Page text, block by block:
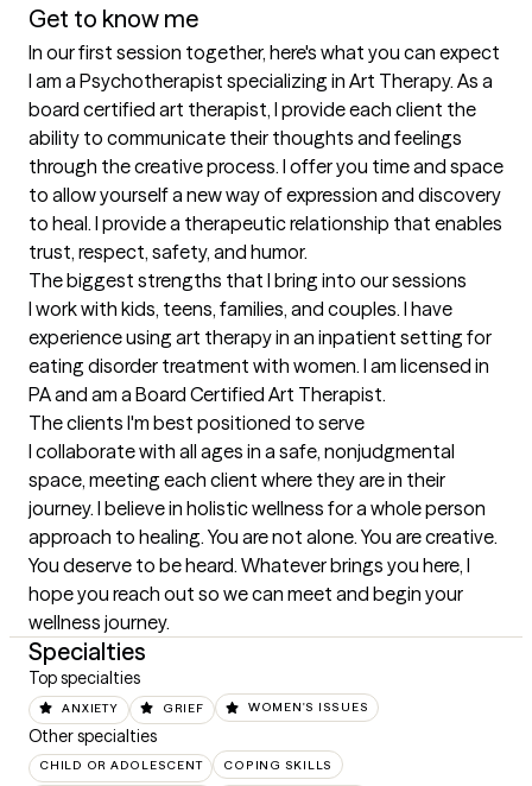
Get to know me
In our first session together, here's what you can expect
I am a Psychotherapist specializing in Art Therapy. As a
board certified art therapist, I provide each client the
ability to communicate their thoughts and feelings
through the creative process. I offer you time and space
to allow yourself a new way of expression and discovery
to heal. I provide a therapeutic relationship that enables
trust, respect, safety, and humor.
The biggest strengths that I bring into our sessions
I work with kids, teens, families, and couples. I have
experience using art therapy in an inpatient setting for
eating disorder treatment with women. I am licensed in
PA and am a Board Certified Art Therapist.
The clients I'm best positioned to serve
I collaborate with all ages in a safe, nonjudgmental
space, meeting each client where they are in their
journey. I believe in holistic wellness for a whole person
approach to healing. You are not alone. You are creative.
You deserve to be heard. Whatever brings you here, I
hope you reach out so we can meet and begin your
wellness journey.
Specialties
Top specialties
ANXIETY GRIEF WOMEN'S ISSUES
Other specialties
CHILD OR ADOLESCENT COPING SKILLS